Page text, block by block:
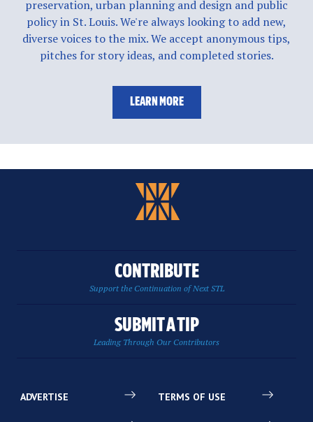
preservation, urban planning and design and public
policy in St. Louis. We're always looking to add new,
diverse voices to the mix. We accept anonymous tips,
pitches for story ideas, and completed stories.
LEARN MORE
CONTRIBUTE
Support the Continuation of Next STL
SUBMIT A TIP
Leading Through Our Contributors
ADVERTISE TERMS OF USE